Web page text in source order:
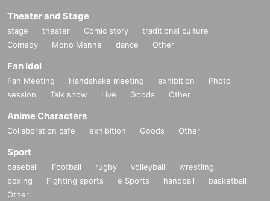
Theater and Stage
stage theater Comic story
traditional culture
Comedy
Mono Manne dance Other
Fan Idol
Fan Meeting Handshake meeting exhibition
Photo
session
Talk show Live Goods Other
Anime Characters
Collaboration cafe exhibition Goods Other
Sport
baseball Football rugby volleyball
wrestling
boxing
Fighting sports e Sports handball
basketball
Other